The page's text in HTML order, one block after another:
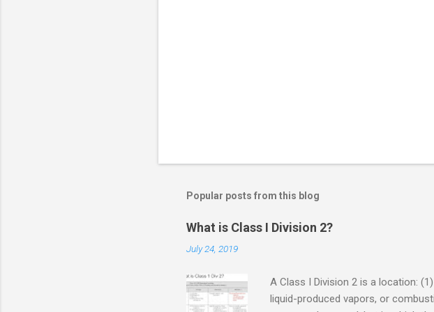
Popular posts from this blog
What is Class I Division 2?
July 24, 2019
A Class I Division 2 is a location:
liquid-produced vapors, or